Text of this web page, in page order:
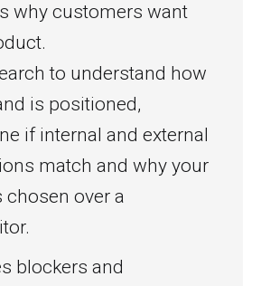
why customers want
to understand how
is positioned,
if internal and external
match and why your
chosen over a
blockers and